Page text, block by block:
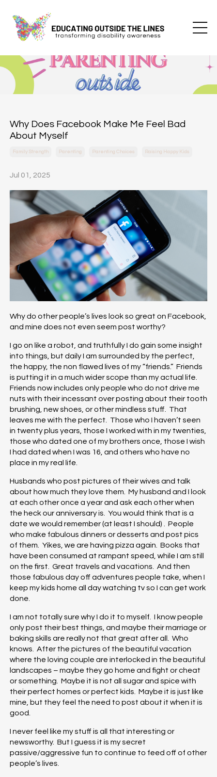
Why Does Facebook Make Me Feel Bad
About Myself
Family Strength Parenting Parenting Choices Raising Happy Kids
Jul 01, 2025
Why do other people’s lives look so great on Facebook,
and mine does not even seem post worthy?
I go on like a robot, and truthfully I do gain some insight
into things, but daily I am surrounded by the perfect,
the happy, the non flawed lives of my “friends.” Friends
is putting it in a much wider scope than my actual life.
Friends now includes only people who do not drive me
nuts with their incessant over posting about their tooth
brushing, new shoes, or other mindless stuff. That
leaves me with the perfect. Those who I haven’t seen
in twenty plus years, those I worked with in my twenties,
those who dated one of my brothers once, those I wish
I had dated when I was 16, and others who have no
place in my real life.
Husbands who post pictures of their wives and talk
about how much they love them. My husband and I look
at each other once a year and ask each other when
the heck our anniversary is. You would think that is a
date we would remember (at least I should) . People
who make fabulous dinners or desserts and post pics
of them. Yikes, we are having pizza again. Books that
have been consumed at rampant speed, while I am still
on the first. Great travels and vacations. And then
those fabulous day off adventures people take, when I
keep my kids home all day watching tv so I can get work
done.
I am not totally sure why I do it to myself. I know people
only post their best things, and maybe their marriage or
baking skills are really not that great after all. Who
knows. After the pictures of the beautiful vacation
where the loving couple are interlocked in the beautiful
landscapes – maybe they go home and fight or cheat
or something. Maybe it is not all sugar and spice with
their perfect homes or perfect kids. Maybe it is just like
mine, but they feel the need to post about it when it is
good.
I never feel like my stuff is all that interesting or
newsworthy. But I guess it is my secret
passive/aggressive fun to continue to feed off of other
people’s lives.